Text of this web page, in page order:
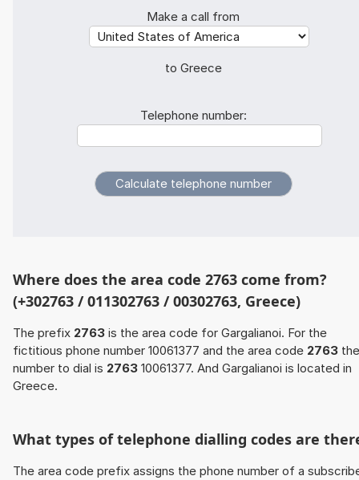
Make a call from
to Greece
Telephone number:
Where does the area code 2763 come from?
(+302763 / 011302763 / 00302763, Greece)
The prefix 2763 is the area code for Gargalianoi. For the
fictitious phone number 10061377 and the area code 2763 the
number to dial is 2763 10061377. And Gargalianoi is located in
Greece.
What types of telephone dialling codes are
The area code prefix assigns the phone number of a